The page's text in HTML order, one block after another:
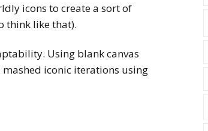
icons to create a sort of
think like that).
Using blank canvas
mashed iconic iterations using